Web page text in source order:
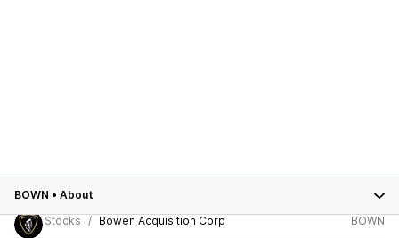
BOWN • About
Stocks
Bowen Acquisition Corp BOWN